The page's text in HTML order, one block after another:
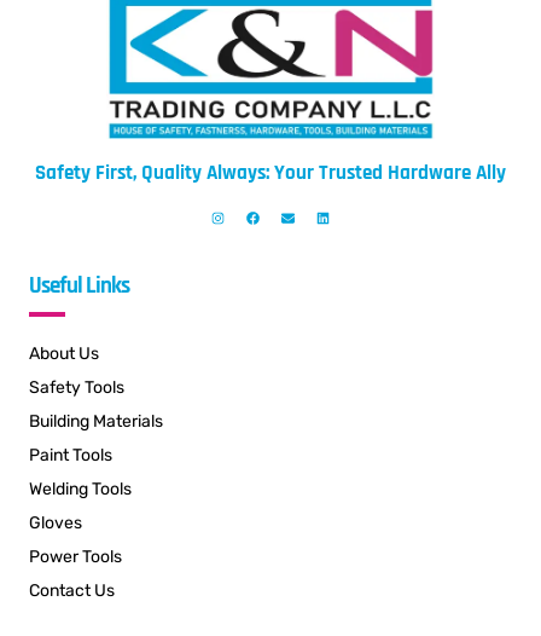
Safety First, Quality Always: Your Trusted Hardware Ally
Useful Links
About Us
Safety Tools
Building Materials
Paint Tools
Welding Tools
Gloves
Power Tools
Contact Us